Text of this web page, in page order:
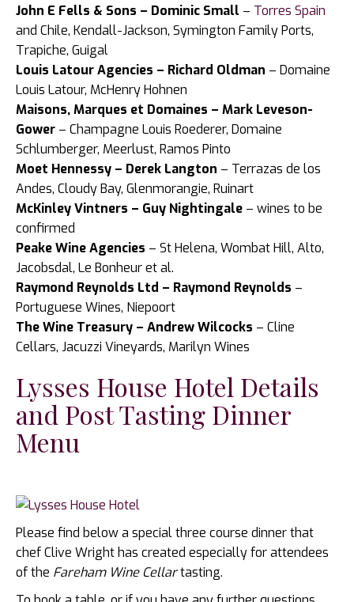
John E Fells & Sons – Dominic Small – Torres Spain
and Chile, Kendall-Jackson, Symington Family Ports,
Trapiche, Guigal
Louis Latour Agencies – Richard Oldman – Domaine
Louis Latour, McHenry Hohnen
Maisons, Marques et Domaines – Mark Leveson-
Gower – Champagne Louis Roederer, Domaine
Schlumberger, Meerlust, Ramos Pinto
Moet Hennessy – Derek Langton – Terrazas de los
Andes, Cloudy Bay, Glenmorangie, Ruinart
McKinley Vintners – Guy Nightingale – wines to be
confirmed
Peake Wine Agencies – St Helena, Wombat Hill, Alto,
Jacobsdal, Le Bonheur et al.
Raymond Reynolds Ltd – Raymond Reynolds –
Portuguese Wines, Niepoort
The Wine Treasury – Andrew Wilcocks – Cline
Cellars, Jacuzzi Vineyards, Marilyn Wines
Lysses House Hotel Details
and Post Tasting Dinner
Menu
Please find below a special three course dinner that
chef Clive Wright has created especially for attendees
of the Fareham Wine Cellartasting.